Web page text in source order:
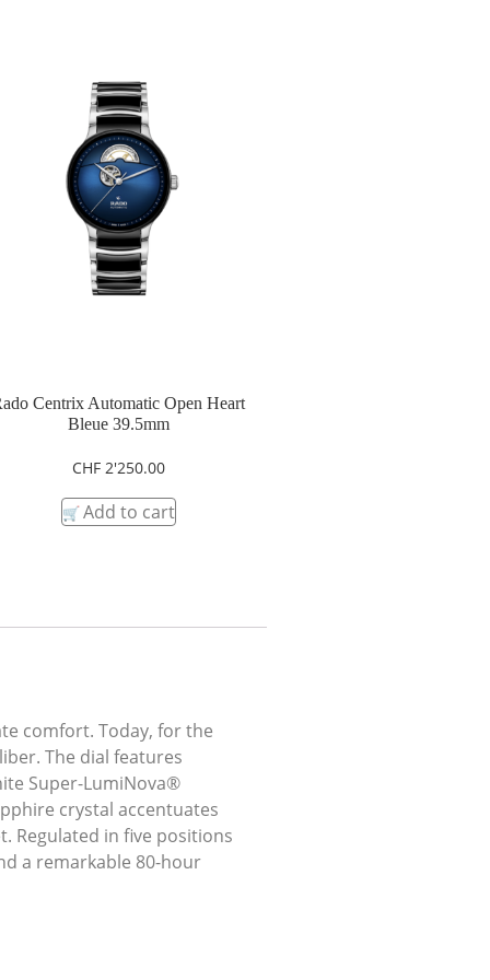
Centrix Automatic Open Heart
Bleue 39.5mm
CHF2'250.00
Add to cart
comfort. Today, for the
The dial features
Super-LumiNova®
crystal accentuates
Regulated in five positions
a remarkable 80-hour